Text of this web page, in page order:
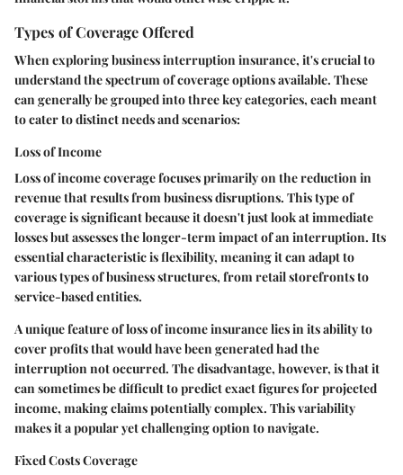
Types of Coverage Offered
When exploring business interruption insurance, it's crucial to
understand the spectrum of coverage options available. These
can generally be grouped into three key categories, each meant
to cater to distinct needs and scenarios:
Loss of Income
Loss of income coverage focuses primarily on the reduction in
revenue that results from business disruptions. This type of
coverage is significant because it doesn't just look at immediate
losses but assesses the longer-term impact of an interruption. Its
essential characteristic is flexibility, meaning it can adapt to
various types of business structures, from retail storefronts to
service-based entities.
A unique feature of loss of income insurance lies in its ability to
cover profits that would have been generated had the
interruption not occurred. The disadvantage, however, is that it
can sometimes be difficult to predict exact figures for projected
income, making claims potentially complex. This variability
makes it a popular yet challenging option to navigate.
Fixed Costs Coverage